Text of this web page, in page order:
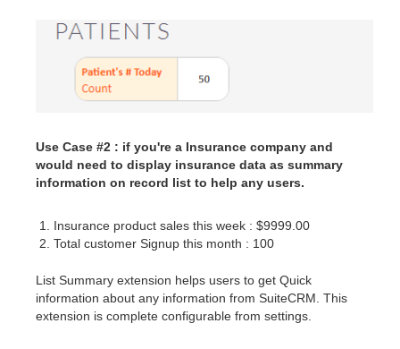
Use Case #2 : if you're a Insurance company and
would need to display insurance data as summary
information on record list to help any users.
Insurance product sales this week : $9999.00
Total customer Signup this month : 100
List Summary extension helps users to get Quick
information about any information from SuiteCRM. This
extension is complete configurable from settings.